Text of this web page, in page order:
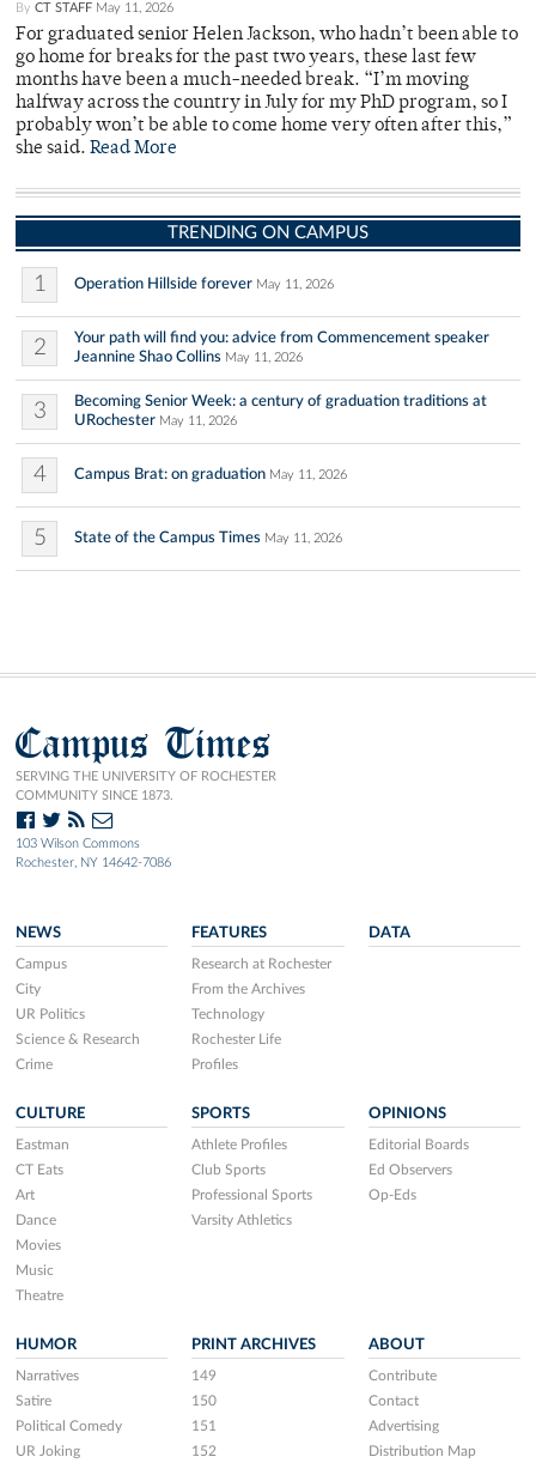
By CT STAFF May 11, 2026
For graduated senior Helen Jackson, who hadn’t been able to
go home for breaks for the past two years, these last few
months have been a much-needed break. “I’m moving
halfway across the country in July for my PhD program, so I
probably won’t be able to come home very often after this,”
she said. Read More
TRENDING ON CAMPUS
1 Operation Hillside forever May 11, 2026
2
Your path will find you: advice from Commencement speaker
Jeannine Shao Collins May 11, 2026
3
Becoming Senior Week: a century of graduation traditions at
URochester May 11, 2026
4 Campus Brat: on graduation May 11, 2026
5 State of the Campus Times May 11, 2026
Campus Times
SERVING THE UNIVERSITY OF ROCHESTER
COMMUNITY SINCE 1873.
103 Wilson Commons
Rochester, NY 14642-7086
NEWS
Campus
City
UR Politics
Science & Research
Crime
FEATURES
Research at Rochester
From the Archives
Technology
Rochester Life
Profiles
DATA
CULTURE
Eastman
CT Eats
Art
Dance
Movies
Music
Theatre
SPORTS
Athlete Profiles
Club Sports
Professional Sports
Varsity Athletics
OPINIONS
Editorial Boards
Ed Observers
Op-Eds
HUMOR
Narratives
Satire
Political Comedy
UR Joking
PRINT ARCHIVES
149
150
151
152
ABOUT
Contribute
Contact
Advertising
Distribution Map